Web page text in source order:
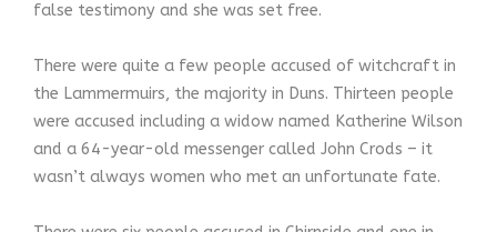
false testimony and she was set free.
There were quite a few people accused of witchcraft in
the Lammermuirs, the majority in Duns. Thirteen people
were accused including a widow named Katherine Wilson
and a 64-year-old messenger called John Crods – it
wasn’t always women who met an unfortunate fate.